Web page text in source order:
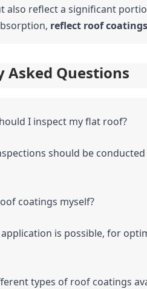
also reflect a significant
reflect roof coatings
Asked Questions
I inspect my flat roof?
should be
coatings myself?
application is possible, for
types of roof coatings